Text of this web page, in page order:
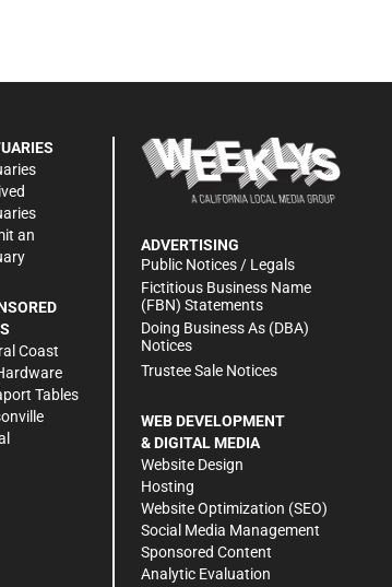
an
Coast
Tables
ADVERTISING
Public Notices / Legals
Fictitious Business Name
(FBN) Statements
Doing Business As (DBA)
Notices
Trustee Sale Notices
WEB DEVELOPMENT
& DIGITAL MEDIA
Website Design
Hosting
Website Optimization (SEO)
Social Media Management
Sponsored Content
Analytic Evaluation